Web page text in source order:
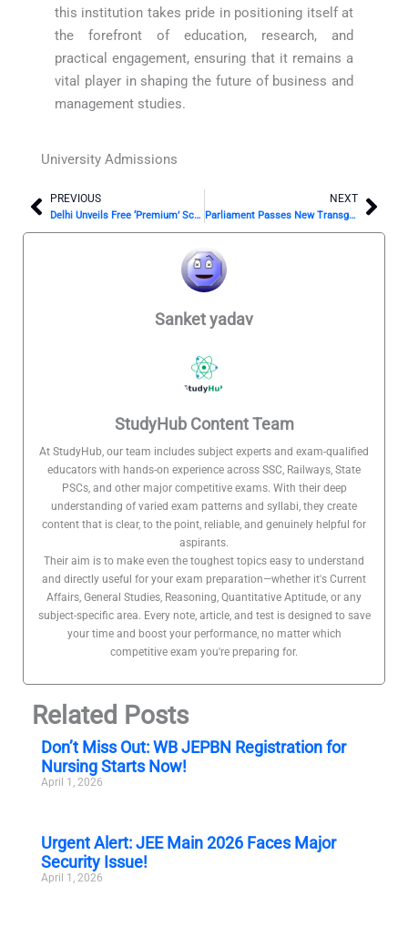
this institution takes pride in positioning itself at
the forefront of education, research, and
practical engagement, ensuring that it remains a
vital player in shaping the future of business and
management studies.
University Admissions
PrevPREVIOUS
Delhi Unveils Free ‘Premium’ Schools
NEXT
Parliament Passes New Transgender Bill: A Step Forward or Back?
Sanket yadav
StudyHub Content Team
At StudyHub, our team includes subject experts and exam-qualified
educators with hands-on experience across SSC, Railways, State
PSCs, and other major competitive exams. With their deep
understanding of varied exam patterns and syllabi, they create
content that is clear, to the point, reliable, and genuinely helpful for
aspirants.
Their aim is to make even the toughest topics easy to understand
and directly useful for your exam preparation—whether it's Current
Affairs, General Studies, Reasoning, Quantitative Aptitude, or any
subject-specific area. Every note, article, and test is designed to save
your time and boost your performance, no matter which
competitive exam you're preparing for.
Related Posts
Don’t Miss Out: WB JEPBN Registration for
Nursing Starts Now!
April 1, 2026
Urgent Alert: JEE Main 2026 Faces Major
Security Issue!
April 1, 2026